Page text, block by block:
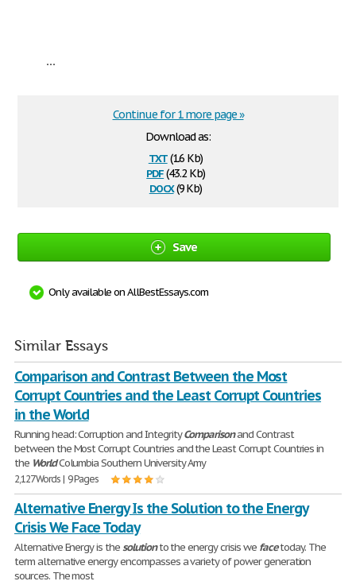
...
Download as:
txt(1.6 Kb)
pdf(43.2 Kb)
docx(9 Kb)
Continue for 1 more page »
Save
Only available on AllBestEssays.com
Similar Essays
Comparison and Contrast Between the Most
Corrupt Countries and the Least Corrupt Countries
in the World
Running head: Corruption and IntegrityComparisonand Contrast
between the Most Corrupt Countries and the Least Corrupt Countries in
the WorldColumbia Southern University Amy
2,127 Words | 9 Pages
Alternative Energy Is the Solution to the Energy
Crisis We Face Today
Alternative Energy is thesolutionto the energy crisis we facetoday. The
term alternative energy encompasses a variety of power generation
sources. The most